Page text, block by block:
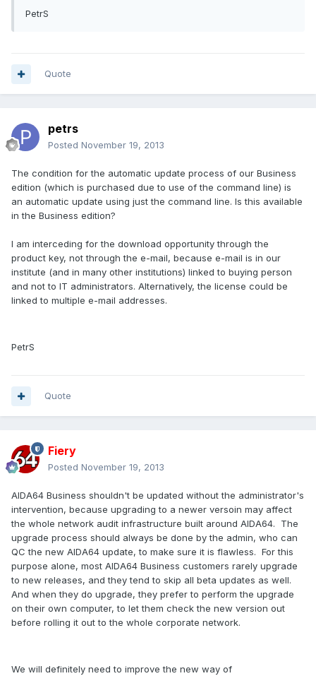
PetrS
Quote
petrs
Posted November 19, 2013
The condition for the automatic update process of our Business
edition (which is purchased due to use of the command line) is
an automatic update using just the command line. Is this available
in the Business edition?
I am interceding for the download opportunity through the
product key, not through the e-mail, because e-mail is in our
institute (and in many other institutions) linked to buying person
and not to IT administrators. Alternatively, the license could be
linked to multiple e-mail addresses.
PetrS
Quote
Fiery
Posted November 19, 2013
AIDA64 Business shouldn't be updated without the administrator's
intervention, because upgrading to a newer versoin may affect
the whole network audit infrastructure built around AIDA64. The
upgrade process should always be done by the admin, who can
QC the new AIDA64 update, to make sure it is flawless. For this
purpose alone, most AIDA64 Business customers rarely upgrade
to new releases, and they tend to skip all beta updates as well.
And when they do upgrade, they prefer to perform the upgrade
on their own computer, to let them check the new version out
before rolling it out to the whole corporate network.
We will definitely need to improve the new way of